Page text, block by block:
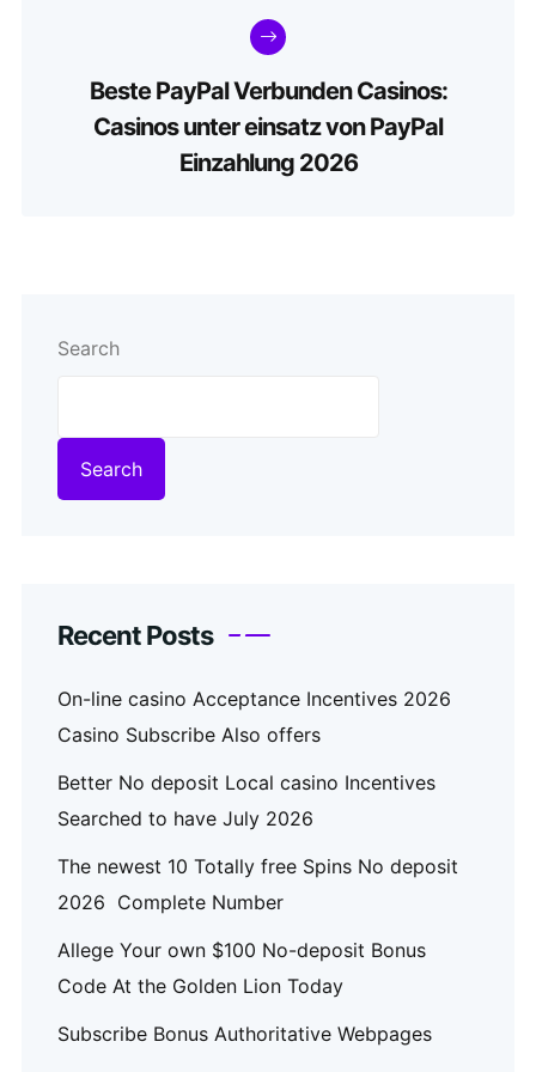
Beste PayPal Verbunden Casinos:
Casinos unter einsatz von PayPal
Einzahlung 2026
Search
Search
Recent Posts
On-line casino Acceptance Incentives 2026
Casino Subscribe Also offers
Better No deposit Local casino Incentives
Searched to have July 2026
The newest 10 Totally free Spins No deposit
2026 ️ Complete Number
Allege Your own $100 No-deposit Bonus
Code At the Golden Lion Today
Subscribe Bonus Authoritative Webpages